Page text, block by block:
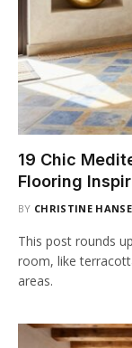
19 Chic
Flooring
BY CHRISTINE
This post rounds
room, like
areas.